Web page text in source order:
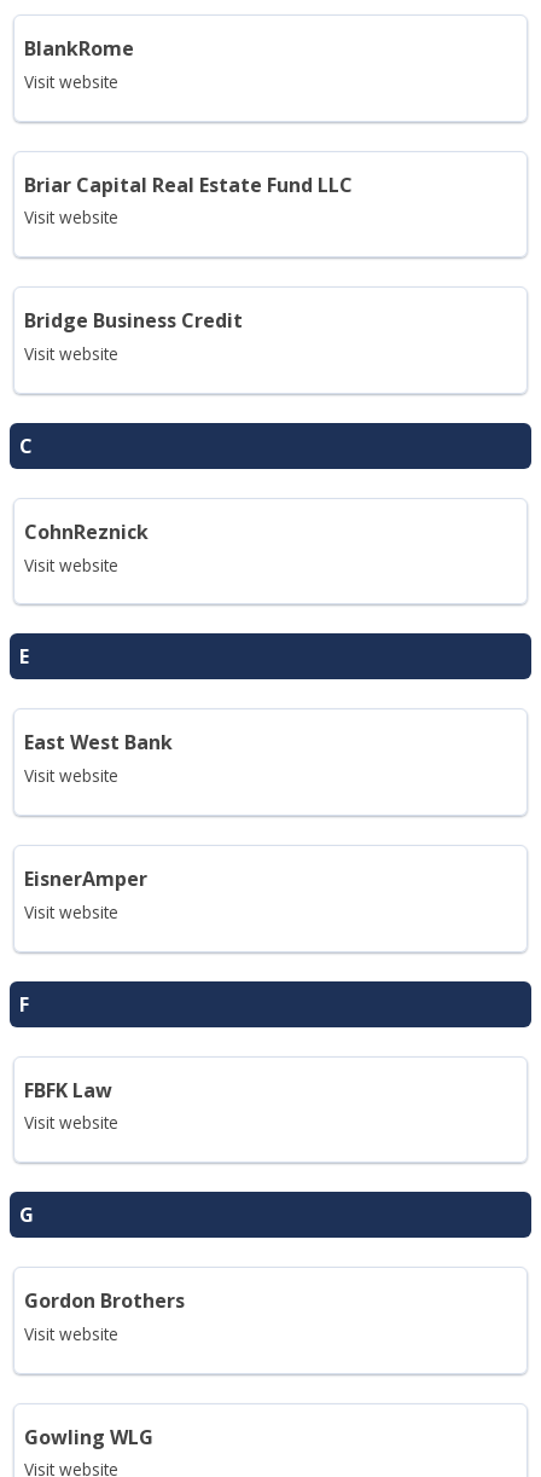
BlankRome
Visit website
Briar Capital Real Estate Fund LLC
Visit website
Bridge Business Credit
Visit website
C
CohnReznick
Visit website
E
East West Bank
Visit website
EisnerAmper
Visit website
F
FBFK Law
Visit website
G
Gordon Brothers
Visit website
Gowling WLG
Visit website